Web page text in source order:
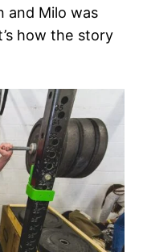
and Milo was
how the story